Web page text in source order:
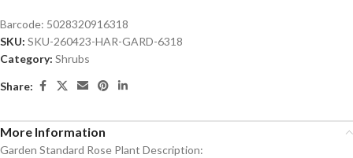
Barcode: 5028320916318
SKU: SKU-260423-HAR-GARD-6318
Category: Shrubs
Share:
More Information
Garden Standard Rose Plant Description: